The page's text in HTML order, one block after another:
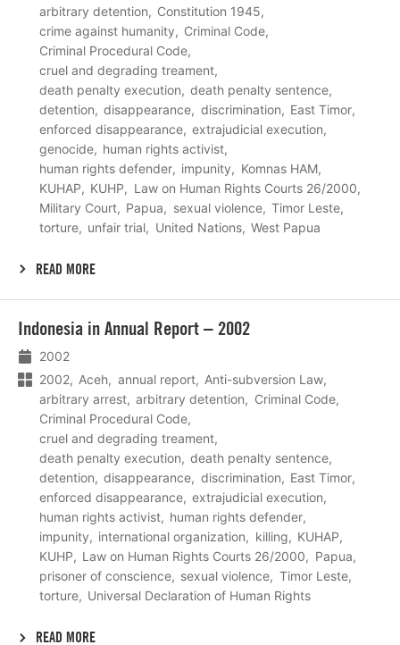
arbitrary detention
Constitution 1945
crime against humanity
Criminal Code
Criminal Procedural Code
cruel and degrading treament
death penalty execution
death penalty sentence
detention
disappearance discrimination
East Timor
enforced disappearance
extrajudicial execution
genocide
human rights activist
human rights defender
impunity
Komnas HAM
KUHAP
KUHP
Law on Human Rights Courts 26/2000
Military Court
Papua sexual violence
Timor Leste
torture
unfair trial United Nations West Papua
READ MORE
Indonesia in Annual Report – 2002
2002
2002
Aceh annual report
Anti-subversion Law
arbitrary arrest
arbitrary detention
Criminal Code
Criminal Procedural Code
cruel and degrading treament
death penalty execution
death penalty sentence
detention
disappearance discrimination
East Timor
enforced disappearance
extrajudicial execution
human rights activist
human rights defender
impunity
international organization killing
KUHAP
KUHP
Law on Human Rights Courts 26/2000
Papua
prisoner of conscience
sexual violence
Timor Leste
torture
Universal Declaration of Human Rights
READ MORE
meer